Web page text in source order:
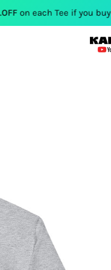
Tee if you buy 2 or more